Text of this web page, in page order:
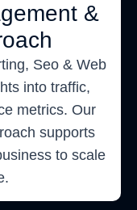
&
Seo & Web
into traffic,
metrics. Our
supports
to scale